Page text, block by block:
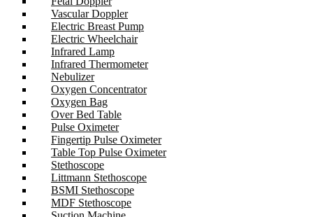
Vascular Doppler
Electric Breast Pump
Electric Wheelchair
Infrared Lamp
Infrared Thermometer
Nebulizer
Oxygen Concentrator
Oxygen Bag
Over Bed Table
Pulse Oximeter
Fingertip Pulse Oximeter
Table Top Pulse Oximeter
Stethoscope
Littmann Stethoscope
BSMI Stethoscope
MDF Stethoscope